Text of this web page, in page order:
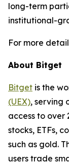
long-term
institutional-
For more
About Bitget
Bitget is the
(UEX), serving
access to over
stocks, ETFs,
such as gold.
users trade